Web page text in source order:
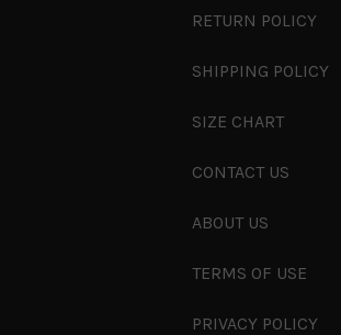
RETURN POLICY
SHIPPING POLICY
SIZE CHART
CONTACT US
ABOUT US
TERMS OF USE
PRIVACY POLICY